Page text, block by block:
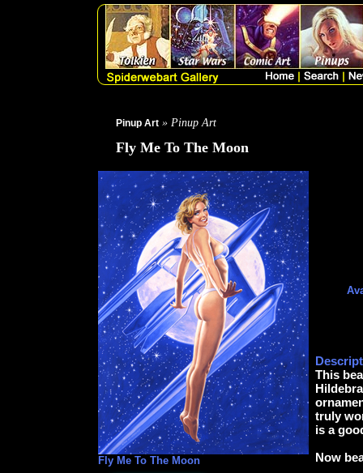
Pinup Art » Pinup Art
Fly Me To The Moon
Fly Me To The Moon
This
truly
is a
Now